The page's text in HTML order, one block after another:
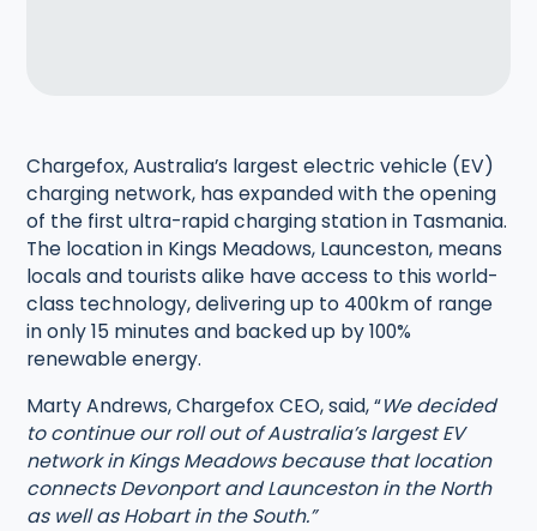
Chargefox, Australia’s largest electric vehicle (EV)
charging network, has expanded with the opening
of the first ultra-rapid charging station in Tasmania.
The location in Kings Meadows, Launceston, means
locals and tourists alike have access to this world-
class technology, delivering up to 400km of range
in only 15 minutes and backed up by 100%
renewable energy.
Marty Andrews, Chargefox CEO, said, “We decided
to continue our roll out of Australia’s largest EV
network in Kings Meadows because that location
connects Devonport and Launceston in the North
as well as Hobart in the South.”